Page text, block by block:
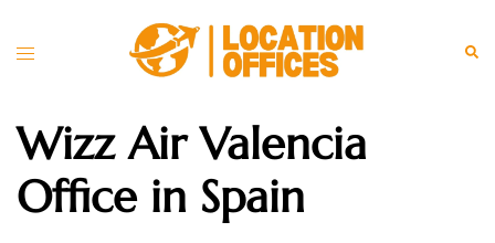
Toggle
Wizz Air Valencia
Office in Spain